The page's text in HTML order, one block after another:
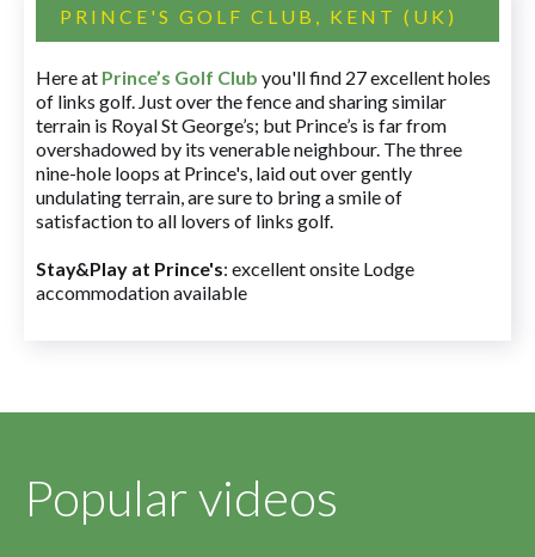
PRINCE'S GOLF CLUB, KENT (UK)
Here at Prince’s Golf Club you'll find 27 excellent holes
of links golf. Just over the fence and sharing similar
terrain is Royal St George’s; but Prince’s is far from
overshadowed by its venerable neighbour. The three
nine-hole loops at Prince's, laid out over gently
undulating terrain, are sure to bring a smile of
satisfaction to all lovers of links golf.
Stay&Play at Prince's: excellent onsite Lodge
accommodation available
Popular videos